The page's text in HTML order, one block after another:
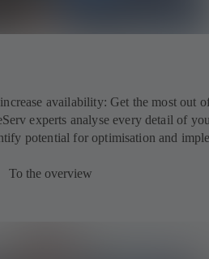
availability: Get the most out
experts analyse every detail of
potential for optimisation and
To the overview